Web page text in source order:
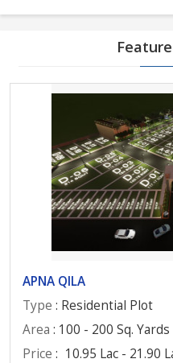
APNA QILA
Type : Residential Plot
Area : 100 - 200 Sq. Yards
Price : 10.95 Lac - 21.90